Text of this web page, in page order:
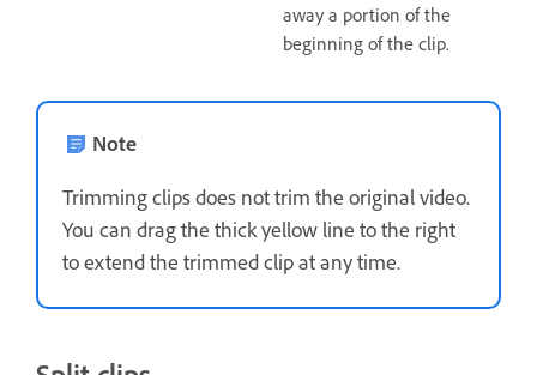
away a portion of the
beginning of the clip.
Note
Trimming clips does not trim the original video.
You can drag the thick yellow line to the right
to extend the trimmed clip at any time.